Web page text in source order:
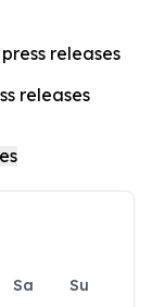
releases
releases
Sa
Su